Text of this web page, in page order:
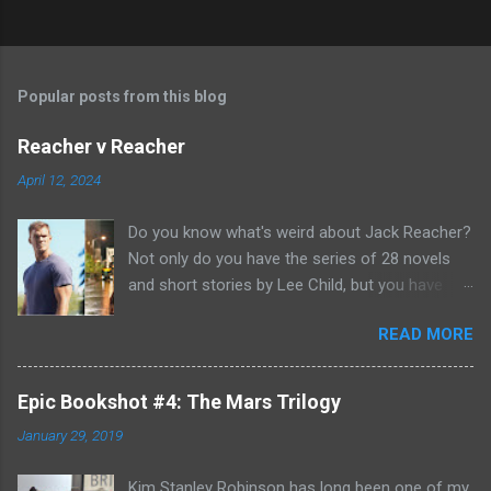
Popular posts from this blog
Reacher v Reacher
April 12, 2024
Do you know what's weird about Jack Reacher?
Not only do you have the series of 28 novels
and short stories by Lee Child, but you have
Alan Richson in the role of Reacher) and there
are not one, but two movies out there- starring
Tom Cruise. But it gets even better because the
movies are based on One Shot and Never Go
READ MORE
Epic Bookshot #4: The Mars Trilogy
January 29, 2019